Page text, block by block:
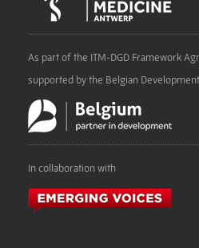
As part of the ITM-DGD Framework
supported by the Belgian
In collaboration with